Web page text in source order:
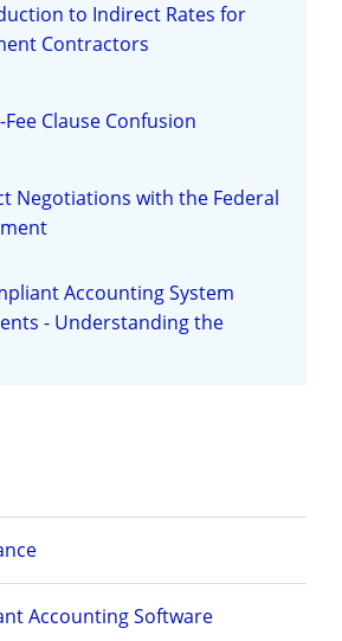
to Indirect Rates for
Contractors
Fee Clause Confusion
Negotiations with the Federal
Accounting System
- Understanding the
Accounting Software